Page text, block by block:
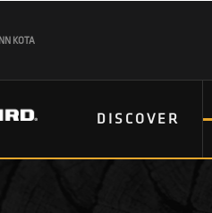
KOTA
DISCOVER